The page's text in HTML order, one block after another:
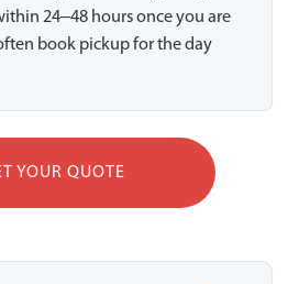
24–48 hours once you are
book pickup for the day
YOUR QUOTE